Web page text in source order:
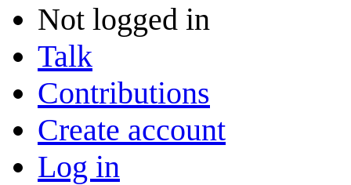
Not logged in
Talk
Contributions
Create account
Log in